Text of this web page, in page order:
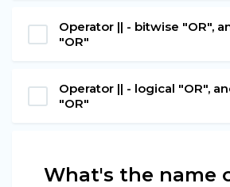
Operator || - bitwise "OR",
"OR"
Operator || - logical "OR",
"OR"
What's the name